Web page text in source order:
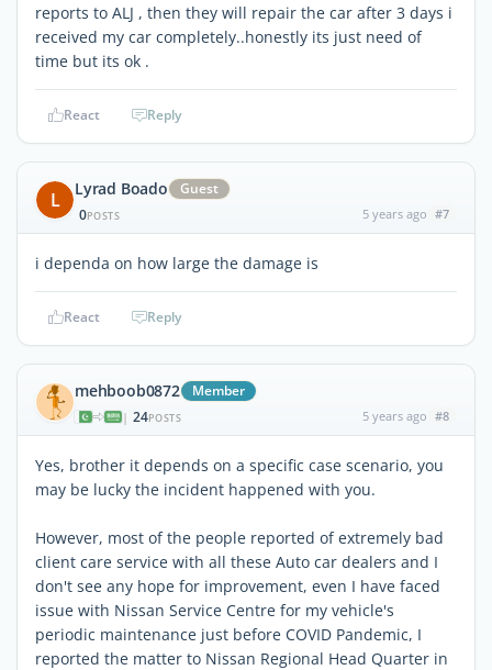
reports to ALJ , then they will repair the car after 3 days i
received my car completely..honestly its just need of
time but its ok .
React Reply
L Lyrad Boado
Guest
0POSTS 5 years ago #7
i dependa on how large the damage is
React Reply
mehboob0872 Member
| 24POSTS 5 years ago #8
Yes, brother it depends on a specific case scenario, you
may be lucky the incident happened with you.
However, most of the people reported of extremely bad
client care service with all these Auto car dealers and I
don't see any hope for improvement, even I have faced
issue with Nissan Service Centre for my vehicle's
periodic maintenance just before COVID Pandemic, I
reported the matter to Nissan Regional Head Quarter in